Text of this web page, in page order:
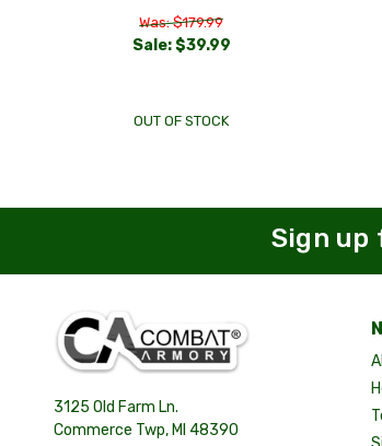
Was: $179.99
Sale:$39.99
OUT OF STOCK
Sign up
3125 Old Farm Ln.
Commerce Twp, MI 48390